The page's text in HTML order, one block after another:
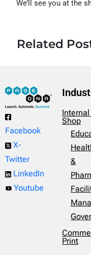
We’ll see you at the
Related
Facebook
X-
Twitter
LinkedIn
Youtube
Shop
&
Print